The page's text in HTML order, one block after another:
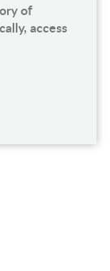
of
access